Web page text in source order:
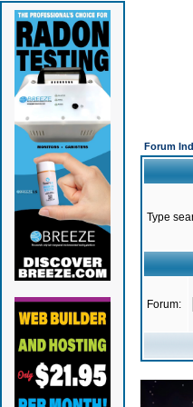
Forum
Type
Forum: